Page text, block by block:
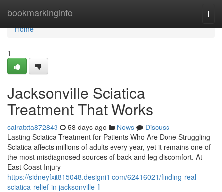
bookmarkinginfo
Home
Home
1
Jacksonville Sciatica
Treatment That Works
sairatxta872843 58 days ago News
Discuss
Lasting Sciatica Treatment for Patients Who Are Done Struggling
Sciatica affects millions of adults every year, yet it remains one of
the most misdiagnosed sources of back and leg discomfort. At
East Coast Injury
https://sidneyfxit815048.designi1.com/62416021/finding-real-
sciatica-relief-in-jacksonville-fl